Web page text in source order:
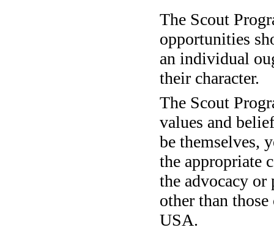
The Scout
opportunities
an individual
their character.
The Scout
values and
be themselves,
the appropriate
the advocacy
other than
USA.